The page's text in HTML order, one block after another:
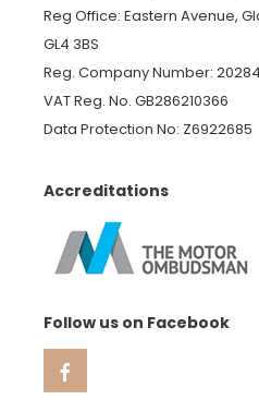
Reg Office: Eastern Avenue,
GL4 3BS
Reg. Company Number:
VAT Reg. No. GB286210366
Data Protection No: Z6922685
Accreditations
Follow us on Facebook